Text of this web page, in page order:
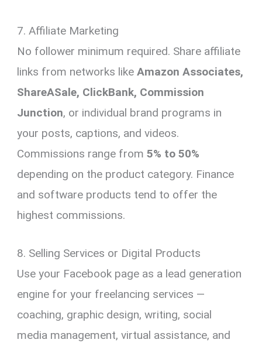
7. Affiliate Marketing
No follower minimum required. Share affiliate
links from networks likeAmazon Associates,
ShareASale, ClickBank, Commission
Junction, or individual brand programs in
your posts, captions, and videos.
Commissions range from5% to 50%
depending on the product category. Finance
and software products tend to offer the
highest commissions.
8. Selling Services or Digital Products
Use your Facebook page as a lead generation
engine for your freelancing services —
coaching, graphic design, writing, social
media management, virtual assistance, and